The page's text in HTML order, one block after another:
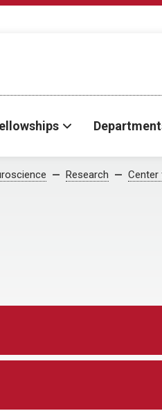
Research Center